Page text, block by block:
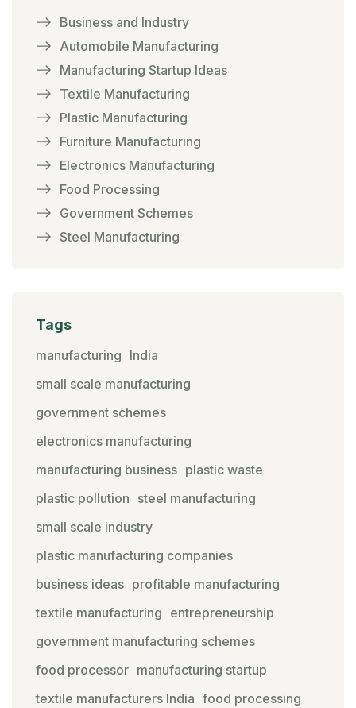
Business and Industry
Automobile Manufacturing
Manufacturing Startup Ideas
Textile Manufacturing
Plastic Manufacturing
Furniture Manufacturing
Electronics Manufacturing
Food Processing
Government Schemes
Steel Manufacturing
Tags
manufacturing India
small scale manufacturing
government schemes
electronics manufacturing
manufacturing business plastic waste
plastic pollution steel manufacturing
small scale industry
plastic manufacturing companies
business ideas profitable manufacturing
textile manufacturing entrepreneurship
government manufacturing schemes
food processor manufacturing startup
textile manufacturers India food processing